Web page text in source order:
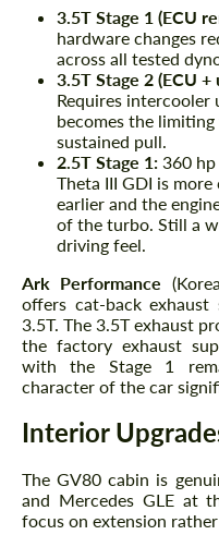
3.5T Stage 1 (ECU
hardware changes
across all tested
3.5T Stage 2 (ECU
Requires
becomes the
sustained pull.
2.5T Stage 1: 360
Theta III GDI is
earlier and the
of the turbo. Still a
driving feel.
Ark Performance
offers cat-back
3.5T. The 3.5T exhaust
the factory exhaust
with the Stage 1
character of the car
Interior
The GV80 cabin is
and Mercedes GLE at
focus on extension